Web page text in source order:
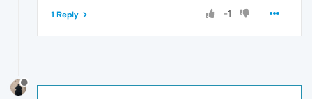
-1
1 Reply